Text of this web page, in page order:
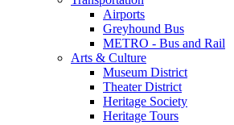
Airports
Greyhound Bus
METRO - Bus and Rail
Arts & Culture
Museum District
Theater District
Heritage Society
Heritage Tours